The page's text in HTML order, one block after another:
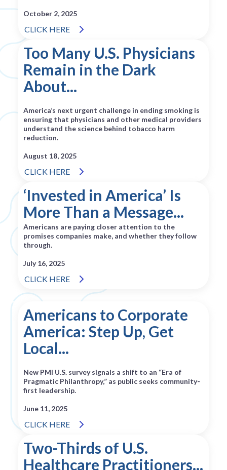
October 2, 2025
CLICK HERE
Too Many U.S. Physicians
Remain in the Dark
About...
America’s next urgent challenge in ending smoking is
ensuring that physicians and other medical providers
understand the science behind tobacco harm
reduction.
August 18, 2025
CLICK HERE
‘Invested in America’ Is
More Than a Message...
Americans are paying closer attention to the
promises companies make, and whether they follow
through.
July 16, 2025
CLICK HERE
Americans to Corporate
America: Step Up, Get
Local...
New PMI U.S. survey signals a shift to an “Era of
Pragmatic Philanthropy,” as public seeks community-
first leadership.
June 11, 2025
CLICK HERE
Two-Thirds of U.S.
Healthcare Practitioners...